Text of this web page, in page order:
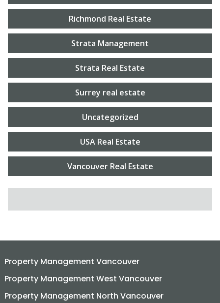
Richmond Real Estate
Strata Management
Strata Real Estate
Surrey real estate
Uncategorized
USA Real Estate
Vancouver Real Estate
Property Management Vancouver
Property Management West Vancouver
Property Management North Vancouver